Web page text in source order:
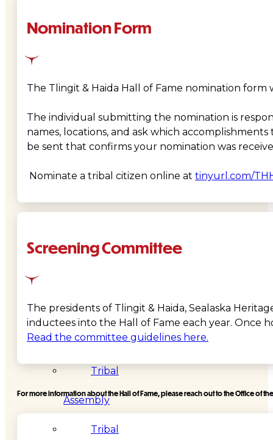
of
FAQ
Governance
Council
Elections
Resolutions
Tribal
Assembly
Tribal
Nomination Form
The Tlingit & Haida Hall of Fame nomination form
The individual submitting the nomination is
names, locations, and ask which
be sent that confirms your nomination was
Nominate a tribal citizen online at tinyurl.com/
Screening Committee
The presidents of Tlingit & Haida, Sealaska
inductees into the Hall of Fame each year. Once
Read the committee guidelines here.
For more information about the Hall of Fame, please reach out to the Office of